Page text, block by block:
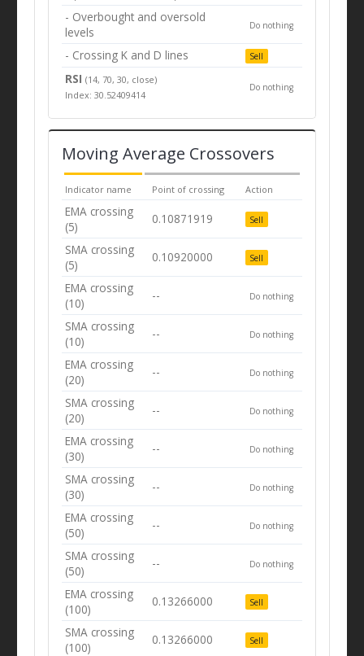
- Overbought and oversold
levels
Do nothing
- Crossing K and D lines Sell
RSI(14, 70, 30, close)
Index: 30.52409414
Do nothing
Moving Average Crossovers
Indicator name Point of crossing Action
EMA crossing
(5)
0.10871919 Sell
SMA crossing
(5)
0.10920000 Sell
EMA crossing
(10)
-- Do nothing
SMA crossing
(10)
-- Do nothing
EMA crossing
(20)
-- Do nothing
SMA crossing
(20)
-- Do nothing
EMA crossing
(30)
-- Do nothing
SMA crossing
(30)
-- Do nothing
EMA crossing
(50)
-- Do nothing
SMA crossing
(50)
-- Do nothing
EMA crossing
(100)
0.13266000 Sell
SMA crossing
(100)
0.13266000 Sell